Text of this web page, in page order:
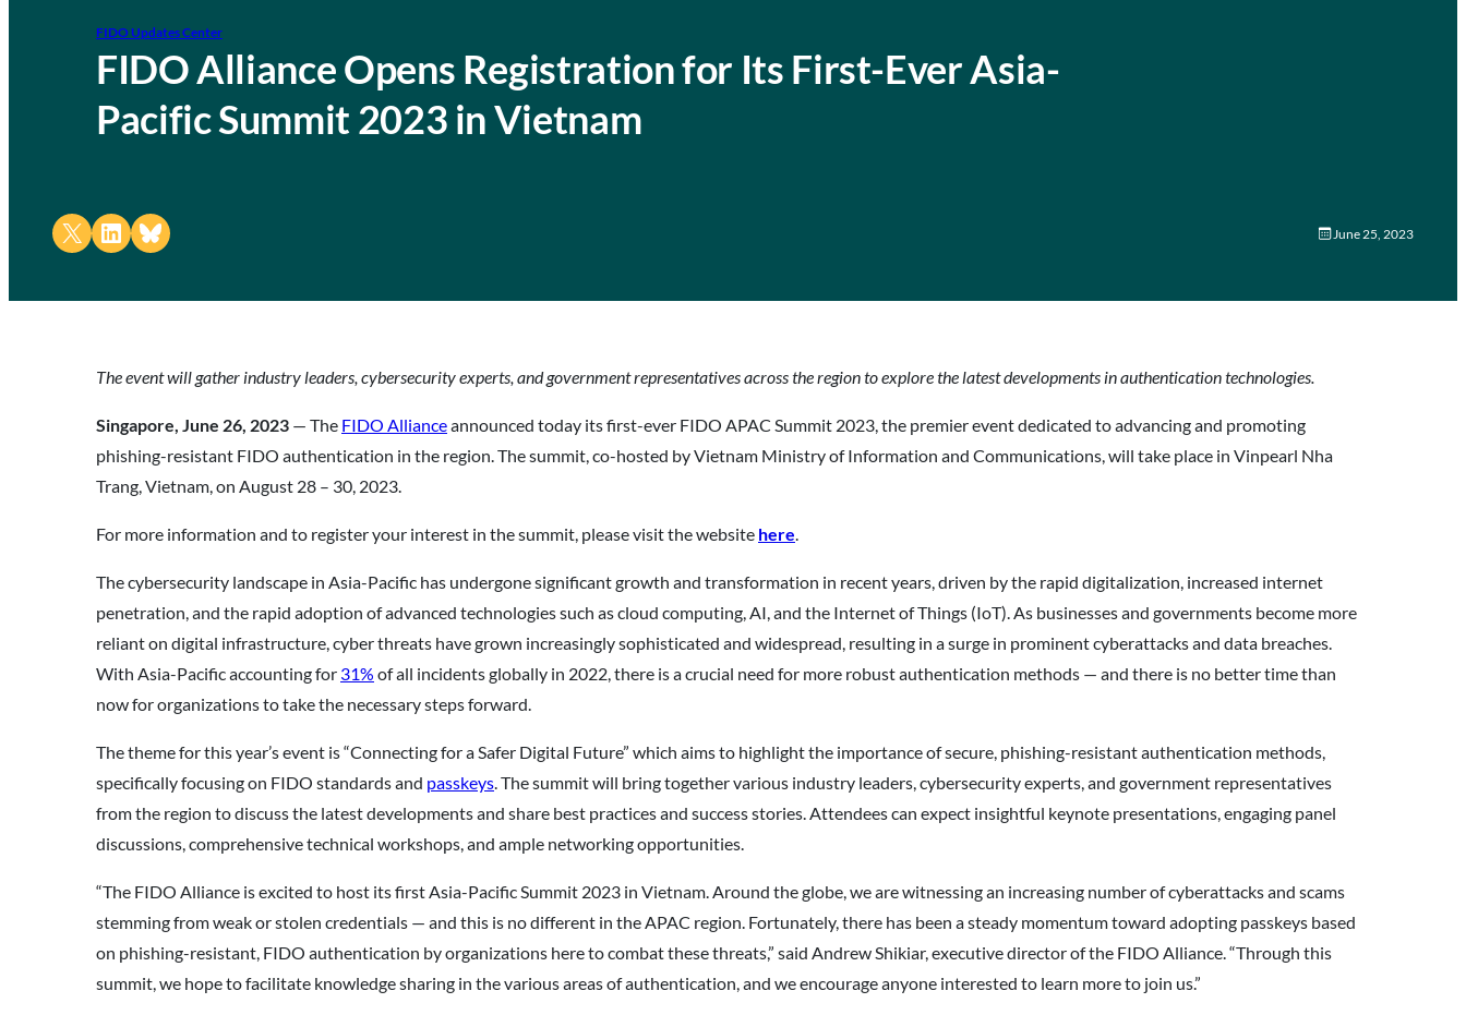
FIDO Updates Center
FIDO Alliance Opens Registration for Its First-Ever Asia-
Pacific Summit 2023 in Vietnam
Share on X Share on LinkedIn
Share on Bluesky June 25, 2023
The event will gather industry leaders, cybersecurity experts, and government representatives across the region to explore the latest developments in authentication technologies.
Singapore, June 26, 2023 — The FIDO Allianceannounced today its first-ever FIDO APAC Summit 2023, the premier event dedicated to advancing and promoting
phishing-resistant FIDO authentication in the region. The summit, co-hosted by Vietnam Ministry of Information and Communications, will take place in Vinpearl Nha
Trang, Vietnam, on August 28 – 30, 2023.
For more information and to register your interest in the summit, please visit the website here.
The cybersecurity landscape in Asia-Pacific has undergone significant growth and transformation in recent years, driven by the rapid digitalization, increased internet
penetration, and the rapid adoption of advanced technologies such as cloud computing, AI, and the Internet of Things (IoT). As businesses and governments become more
reliant on digital infrastructure, cyber threats have grown increasingly sophisticated and widespread, resulting in a surge in prominent cyberattacks and data breaches.
With Asia-Pacific accounting for 31% of all incidents globally in 2022, there is a crucial need for more robust authentication methods — and there is no better time than
now for organizations to take the necessary steps forward.
The theme for this year’s event is “Connecting for a Safer Digital Future” which aims to highlight the importance of secure, phishing-resistant authentication methods,
specifically focusing on FIDO standards and passkeys. The summit will bring together various industry leaders, cybersecurity experts, and government representatives
from the region to discuss the latest developments and share best practices and success stories. Attendees can expect insightful keynote presentations, engaging panel
discussions, comprehensive technical workshops, and ample networking opportunities.
“The FIDO Alliance is excited to host its first Asia-Pacific Summit 2023 in Vietnam. Around the globe, we are witnessing an increasing number of cyberattacks and scams
stemming from weak or stolen credentials — and this is no different in the APAC region. Fortunately, there has been a steady momentum toward adopting passkeys based
on phishing-resistant, FIDO authentication by organizations here to combat these threats,” said Andrew Shikiar, executive director of the FIDO Alliance. “Through this
summit, we hope to facilitate knowledge sharing in the various areas of authentication, and we encourage anyone interested to learn more to join us.”